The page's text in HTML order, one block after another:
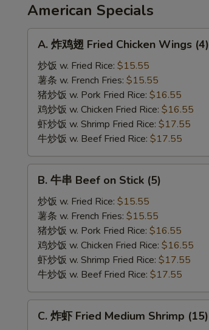
American Specials
Fried
Chicken
Wings
(4)
A. 炸鸡翅 Fried Chicken Wings (4)
炒饭 w. Fried Rice: $15.55
薯条 w. French Fries: $15.55
猪炒饭 w. Pork Fried Rice: $16.55
鸡炒饭 w. Chicken Fried Rice: $16.55
虾炒饭 w. Shrimp Fried Rice: $17.55
牛炒饭 w. Beef Fried Rice: $17.55
Beef
Stick
(5)
B. 牛串 Beef on Stick (5)
炒饭 w. Fried Rice: $15.55
薯条 w. French Fries: $15.55
猪炒饭 w. Pork Fried Rice: $16.55
鸡炒饭 w. Chicken Fried Rice: $16.55
虾炒饭 w. Shrimp Fried Rice: $17.55
牛炒饭 w. Beef Fried Rice: $17.55
C. 炸虾 Fried Medium Shrimp (15)